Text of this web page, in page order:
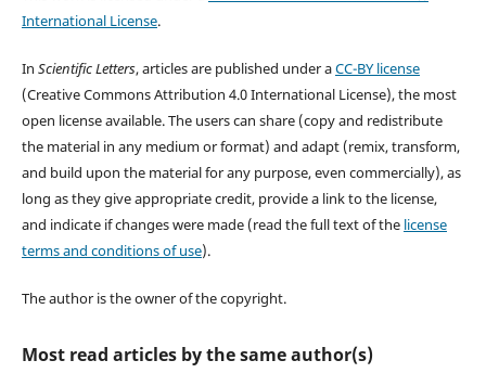
International License.
In Scientific Letters, articles are published under aCC-BY license
(Creative Commons Attribution 4.0 International License), the most
open license available. The users can share (copy and redistribute
the material in any medium or format) and adapt (remix, transform,
and build upon the material for any purpose, even commercially), as
long as they give appropriate credit, provide a link to the license,
and indicate if changes were made (read the full text of the license
terms and conditions of use).
The author is the owner of the copyright.
Most read articles by the same author(s)